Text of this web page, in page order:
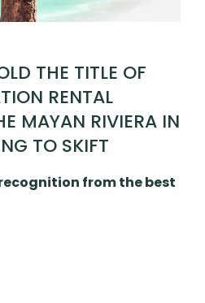
THE TITLE OF
RENTAL
MAYAN RIVIERA IN
TO SKIFT
from the best